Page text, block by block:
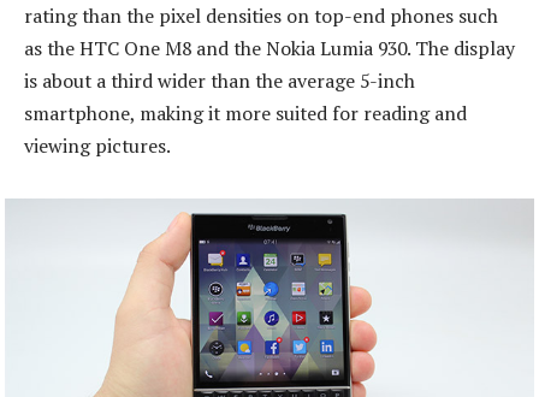
rating than the pixel densities on top-end phones such
as the HTC One M8 and the Nokia Lumia 930. The display
is about a third wider than the average 5-inch
smartphone, making it more suited for reading and
viewing pictures.